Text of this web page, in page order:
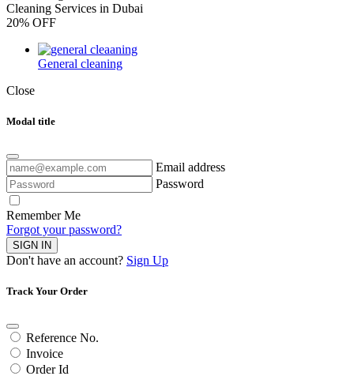
Cleaning Services in Dubai
20% OFF
General cleaning
Close
Modal title
Email address
Password
Remember Me
Forgot your password?
SIGN IN
Don't have an account? Sign Up
Track Your Order
Reference No.
Invoice
Order Id